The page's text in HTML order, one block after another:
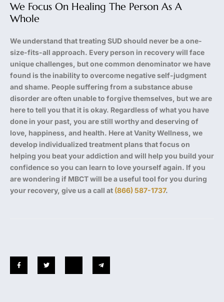
We Focus On Healing The Person As A
Whole
We understand that treating SUD should never be a one-
size-fits-all approach. Every person in recovery will face
unique challenges, but one common denominator we have
found is the inability to overcome negative self-judgment
and shame. People suffering from a substance abuse
disorder are often unable to forgive themselves, but we are
here to tell you that it is okay. Regardless of what you have
done in your past, you are still worthy and deserving of
love, happiness, and health. Here at Vanity Wellness, we
develop individualized treatment plans that focus on
helping you beat your addiction and will help you build your
confidence so you can learn to love yourself again. If you
are wondering if MBCT will be a useful tool for you during
your recovery, give us a call at (866) 587-1737.